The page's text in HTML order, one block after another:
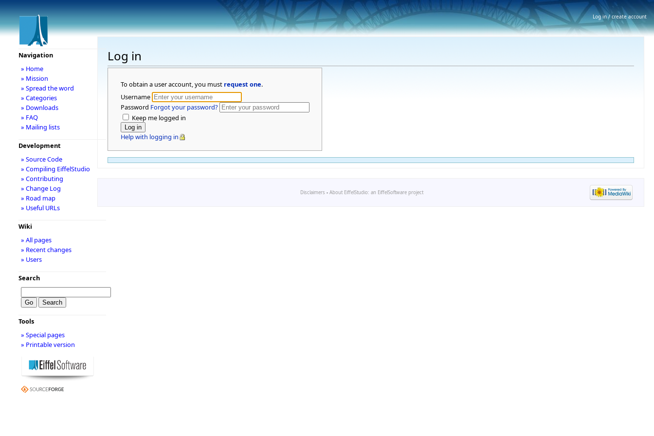
Log in
To obtain a user account, you must request one.
Username
Password Forgot your password?
Keep me logged in
Help with logging in
Navigation
» Home
» Mission
» Spread the word
» Categories
» Downloads
» FAQ
» Mailing lists
Development
» Source Code
» Compiling EiffelStudio
» Contributing
» Change Log
» Road map
» Useful URLs
Wiki
» All pages
» Recent changes
» Users
Search
Tools
» Special pages
» Printable version
Disclaimers - About EiffelStudio: an EiffelSoftware project
Log in / create account